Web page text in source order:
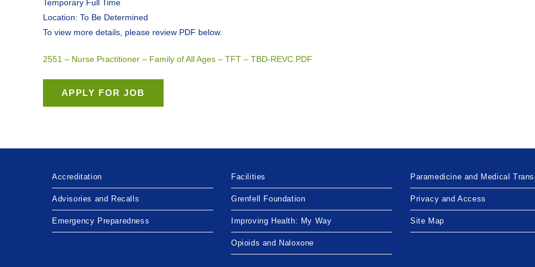
Temporary Full Time
Location: To Be Determined
To view more details, please review PDF below.
2551 – Nurse Practitioner – Family of All Ages – TFT – TBD-REVC.PDF
Accreditation
Advisories and Recalls
Emergency Preparedness
Facilities
Grenfell Foundation
Improving Health: My Way
Opioids and Naloxone
Paramedicine and Medical
Privacy and Access
Site Map